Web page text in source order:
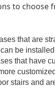
to choose
that are
be
that have
stairs and